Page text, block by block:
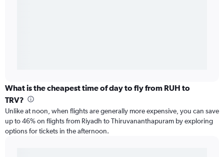
What is the cheapest time of day to fly from RUH to
TRV?
Unlike at noon, when flights are generally more expensive, you can save
up to 46% on flights from Riyadh to Thiruvananthapuram by exploring
options for tickets in the afternoon.